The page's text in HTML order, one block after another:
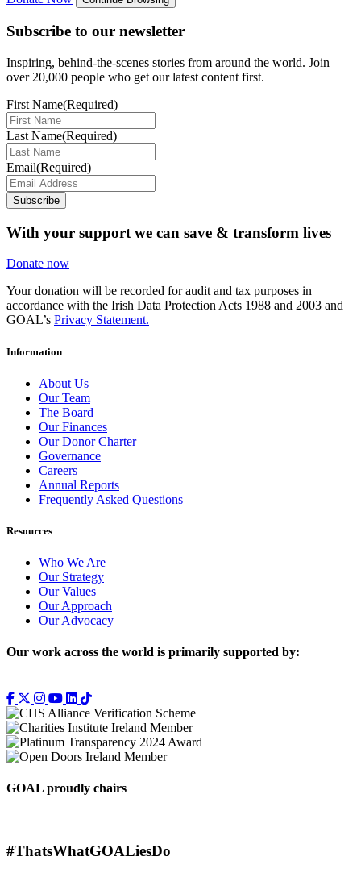
Subscribe to our newsletter
Inspiring, behind-the-scenes stories from around the world. Join
over 20,000 people who get our latest content first.
First Name(Required)
Last Name(Required)
Email(Required)
Subscribe
With your support we can save & transform lives
Donate now
Your donation will be recorded for audit and tax purposes in
accordance with the Irish Data Protection Acts 1988 and 2003 and
GOAL’s Privacy Statement.
Information
About Us
Our Team
The Board
Our Finances
Our Donor Charter
Governance
Careers
Annual Reports
Frequently Asked Questions
Resources
Who We Are
Our Strategy
Our Values
Our Approach
Our Advocacy
Our work across the world is primarily supported by:
GOAL proudly chairs
#ThatsWhatGOALiesDo